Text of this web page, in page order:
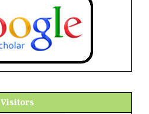
Visitors